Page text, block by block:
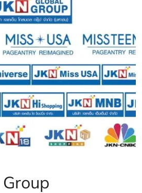
Group